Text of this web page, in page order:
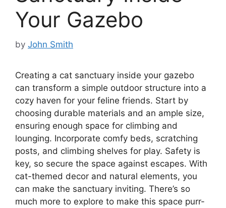
Your Gazebo
by John Smith
Creating a cat sanctuary inside your gazebo
can transform a simple outdoor structure into a
cozy haven for your feline friends. Start by
choosing durable materials and an ample size,
ensuring enough space for climbing and
lounging. Incorporate comfy beds, scratching
posts, and climbing shelves for play. Safety is
key, so secure the space against escapes. With
cat-themed decor and natural elements, you
can make the sanctuary inviting. There’s so
much more to explore to make this space purr-